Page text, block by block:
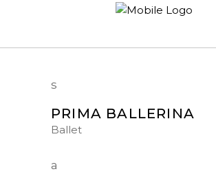
PRIMA BALLERINA
Ballet